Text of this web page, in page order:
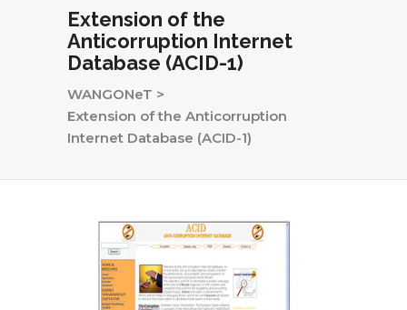
Extension of the
Anticorruption Internet
Database (ACID-1)
WANGONeT >
Extension of the Anticorruption
Internet Database (ACID-1)